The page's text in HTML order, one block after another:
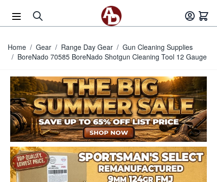
Home / Gear / Range Day Gear / Gun Cleaning Supplies
/ BoreNado 70585 BoreNado Shotgun Cleaning Tool 12 Gauge